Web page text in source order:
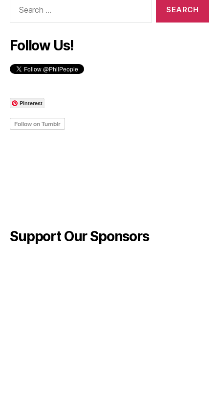
Follow Us!
Pinterest
Support Our Sponsors